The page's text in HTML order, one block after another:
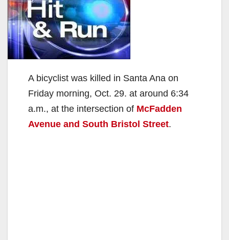
A bicyclist was killed in Santa Ana on
Friday morning, Oct. 29. at around 6:34
a.m., at the intersection of McFadden
Avenue and South Bristol Street.